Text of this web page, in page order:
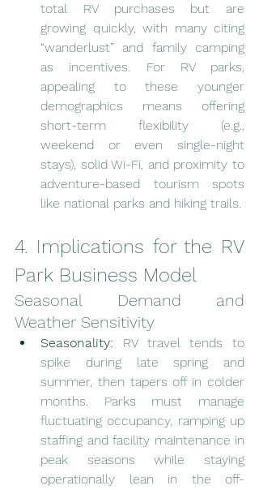
total RV purchases but are
growing quickly, with many citing
“wanderlust” and family camping
as incentives. For RV parks,
appealing to these younger
demographics means offering
short-term flexibility (e.g.,
weekend or even single-night
stays), solid Wi-Fi, and proximity to
adventure-based tourism spots
like national parks and hiking trails.
4. Implications for the RV
Park Business Model
Seasonal Demand and
Weather Sensitivity
Seasonality: RV travel tends to
spike during late spring and
summer, then tapers off in colder
months. Parks must manage
fluctuating occupancy, ramping up
staffing and facility maintenance in
peak seasons while staying
operationally lean in the off-